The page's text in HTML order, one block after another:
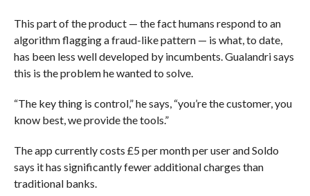
This part of the product — the fact humans respond to an
algorithm flagging a fraud-like pattern — is what, to date,
has been less well developed by incumbents. Gualandri says
this is the problem he wanted to solve.
“The key thing is control,” he says, “you’re the customer, you
know best, we provide the tools.”
The app currently costs £5 per month per user and Soldo
says it has significantly fewer additional charges than
traditional banks.